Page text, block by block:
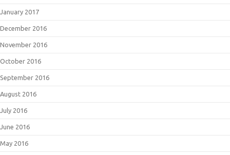
January 2017
December 2016
November 2016
October 2016
September 2016
August 2016
July 2016
June 2016
May 2016